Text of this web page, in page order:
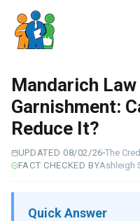
main
content
Mandarich
Garnishment:
Reduce It?
UPDATED 08/02/26The
FACT CHECKED BYAshleigh
Quick Answer